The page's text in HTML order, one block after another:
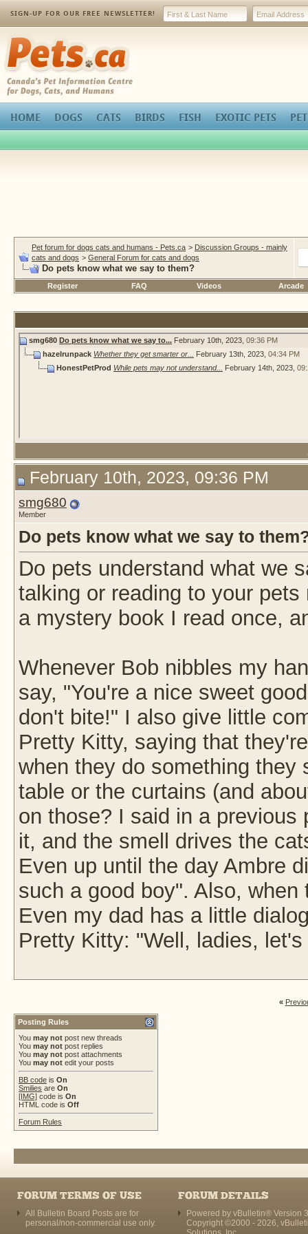
SIGN-UP FOR OUR FREE NEWSLETTER!
Pets.ca
HOME DOGS CATS BIRDS FISH EXOTIC PETS
Pet forum for dogs cats and humans - Pets.ca > Discussion Groups - mainly
cats and dogs > General Forum for cats and dogs
Do pets know what we say to them?
Register FAQ Videos Arcade
smg680 Do pets know what we say to... February 10th, 2023, 09:36 PM
hazelrunpack Whether they get smarter or... February 13th, 2023, 04:34 PM
HonestPetProd While pets may not understand... February 14th, 2023,
February 10th, 2023, 09:36 PM
smg680
Member
Do pets know what we say to
Do pets understand what we
talking or reading to your
a mystery book I read once,
Whenever Bob nibbles my
say, "You're a nice sweet
don't bite!" I also give little
Pretty Kitty, saying that
when they do something they
table or the curtains (and
on those? I said in a
it, and the smell drives the
Even up until the day Ambre
such a good boy". Also,
Even my dad has a little
Pretty Kitty: "Well, ladies,
«
Posting Rules
You may not post new threads
You may not post replies
You may not post attachments
You may not edit your posts
BB code is On
Smilies are On
[IMG] code is On
HTML code is Off
Forum Rules
FORUM TERMS OF USE
All Bulletin Board Posts are for
personal/non-commercial use only.
FORUM DETAILS
Powered by vBulletin® Version
Copyright ©2000 - 2026,